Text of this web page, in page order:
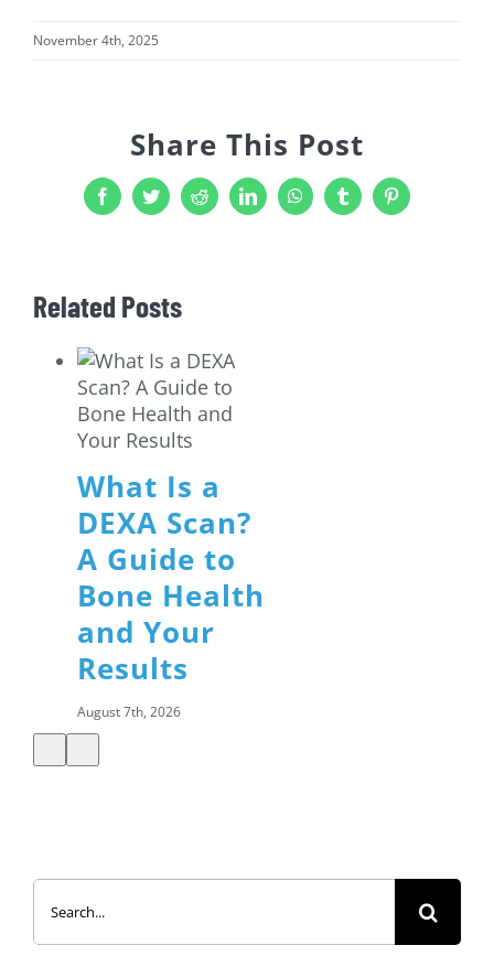
November 4th, 2025
Share This Post
FacebookTwitterRedditLinkedInWhatsAppTumblrPinterest
Related Posts
What Is a
DEXA Scan?
A Guide to
Bone Health
and Your
Results
August 7th, 2026
Salads: How
to Build a
Search
for: